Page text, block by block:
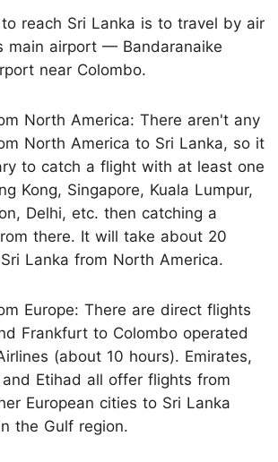
reach Sri Lanka is to travel by air
main airport — Bandaranaike
near Colombo.
North America: There aren't any
North America to Sri Lanka, so it
to catch a flight with at least one
Kong, Singapore, Kuala Lumpur,
Delhi, etc. then catching a
there. It will take about 20
Lanka from North America.
Europe: There are direct flights
Frankfurt to Colombo operated
(about 10 hours). Emirates,
Etihad all offer flights from
European cities to Sri Lanka
the Gulf region.